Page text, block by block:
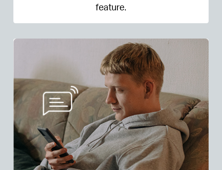
feature.